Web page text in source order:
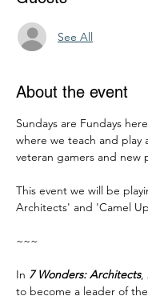
See All
About the event
Sundays are Fundays
where we teach and play
veteran gamers and new
This event we will be
Architects' and 'Camel
~~~
In 7 Wonders: Architects,
to become a leader of